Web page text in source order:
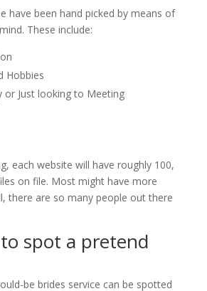
have been hand picked by means of
These include:
Hobbies
or Just looking to Meeting
each website will have roughly 100,
on file. Most might have more
there are so many people out there
spot a pretend
be brides service can be spotted